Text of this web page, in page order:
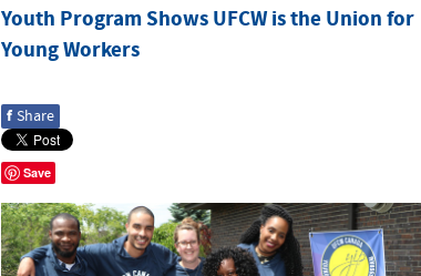
Youth Program Shows UFCW is the Union for
Young Workers
f Share
Save